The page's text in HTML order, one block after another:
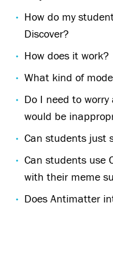
How do my
Discover?
How does it work?
What kind of
Do I need to
would be
Can students just
Can students use
with their meme
Does Antimatter